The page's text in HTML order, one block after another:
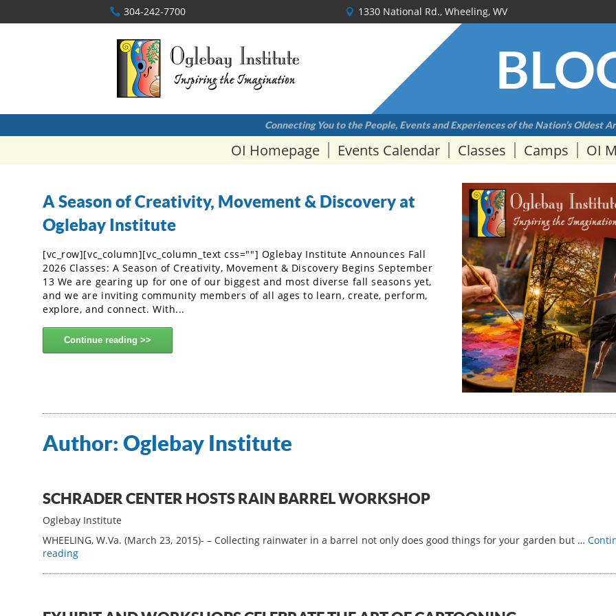
304-242-7700 1330 National Rd., Wheeling, WV
Connecting You to the People, Events and Experiences of the Nation’s Oldest
OI Homepage Events Calendar Classes Camps OI
A Season of Creativity, Movement & Discovery at
Oglebay Institute
[vc_row][vc_column][vc_column_text css=""] Oglebay Institute Announces Fall
2026 Classes: A Season of Creativity, Movement & Discovery Begins September
13 We are gearing up for one of our biggest and most diverse fall seasons yet,
and we are inviting community members of all ages to learn, create, perform,
explore, and connect. With...
Continue reading
Author: Oglebay Institute
SCHRADER CENTER HOSTS RAIN BARREL WORKSHOP
Oglebay Institute
WHEELING, W.Va. (March 23, 2015)- – Collecting rainwater in a barrel not only does good things for your garden but …
reading